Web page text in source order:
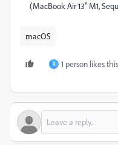
(MacBook Air 13" M1,
macOS
R 1 person likes this